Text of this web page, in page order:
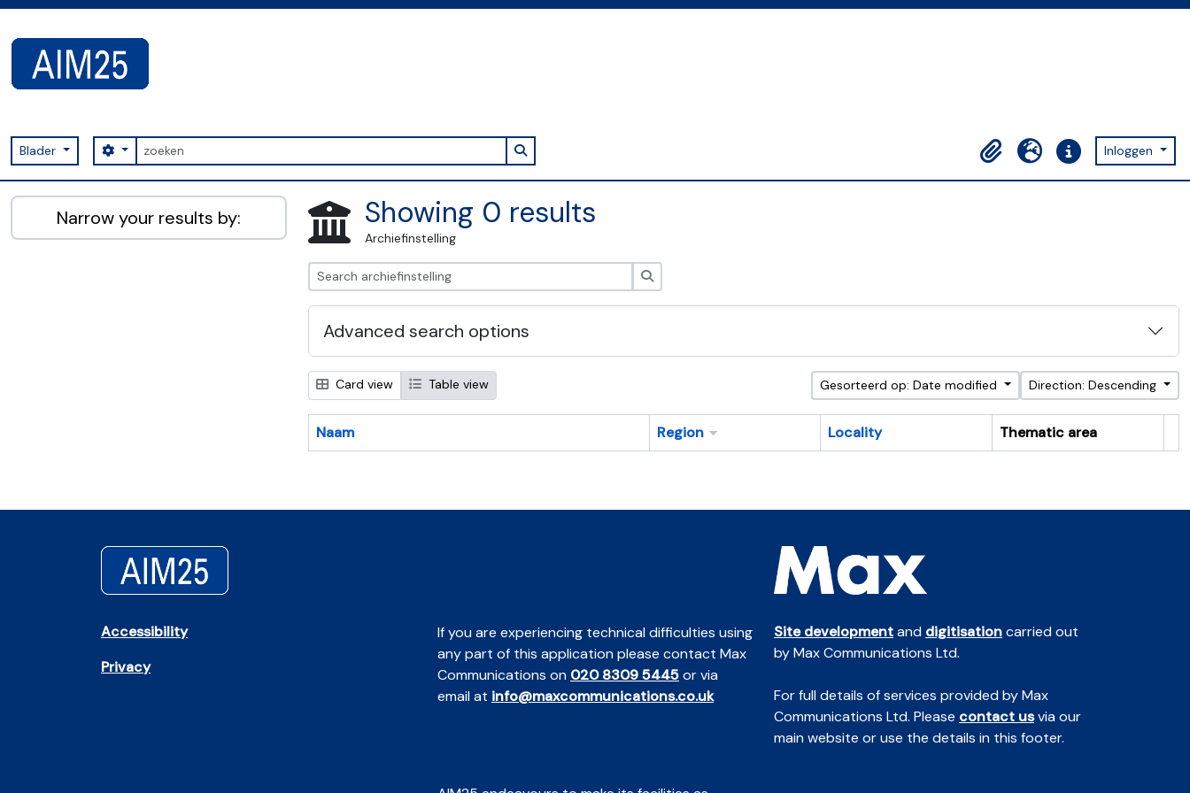
Blader zoeken
Search options Search in browse page
Clipboard
Taal Quick linksInloggen
AIM25 - AtoM 2.8.2
Narrow your results by: Showing 0 results
Archiefinstelling
Advanced search options
Card view Table view Gesorteerd op: Date modified Direction: Descending
Naam Region Locality
Thematic area
Accessibility
Privacy
If you are experiencing technical difficulties using
any part of this application please contact Max
Communications on 020 8309 5445or via
email at info@maxcommunications.co.uk
Site developmentand digitisationcarried out
by Max Communications Ltd.
For full details of services provided by Max
Communications Ltd. Please contact usvia our
main website or use the details in this footer.